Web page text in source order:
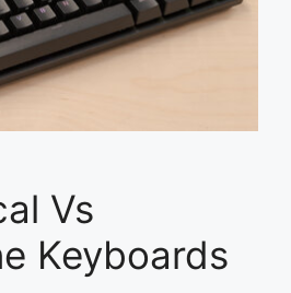
Vs
Keyboards